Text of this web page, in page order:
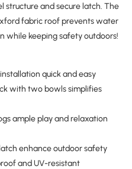
structure and secure latch. The
fabric roof prevents water
while keeping safety outdoors!
quick and easy
with two bowls simplifies
ample play and relaxation
enhance outdoor safety
and UV-resistant